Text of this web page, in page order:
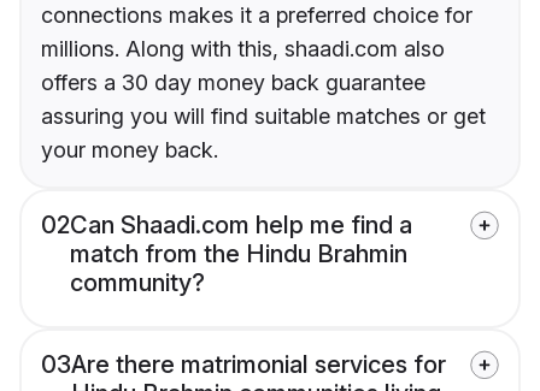
connections makes it a preferred choice for
millions. Along with this, shaadi.com also
offers a 30 day money back guarantee
assuring you will find suitable matches or get
your money back.
02Can Shaadi.com help me find a
match from the Hindu Brahmin
community?
03Are there matrimonial services for